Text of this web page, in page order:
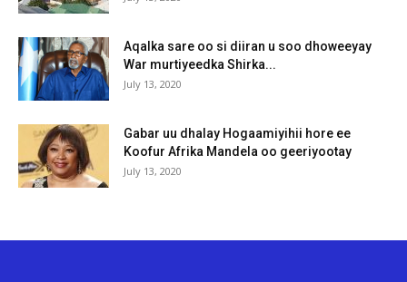
Aqalka sare oo si diiran u soo dhoweeyay
War murtiyeedka Shirka...
July 13, 2020
Gabar uu dhalay Hogaamiyihii hore ee
Koofur Afrika Mandela oo geeriyootay
July 13, 2020